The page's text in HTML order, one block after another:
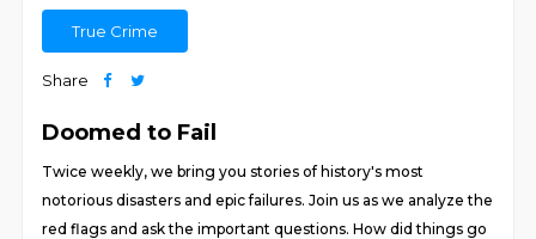
True Crime
Share
Doomed to Fail
Twice weekly, we bring you stories of history's most
notorious disasters and epic failures. Join us as we analyze the
red flags and ask the important questions. How did things go